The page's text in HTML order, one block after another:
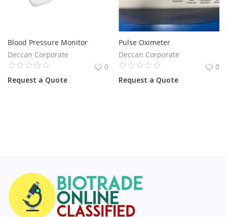
Blood Pressure Monitor
Deccan Corporate
0
Request a Quote
Pulse Oximeter
Deccan Corporate
0
Request a Quote